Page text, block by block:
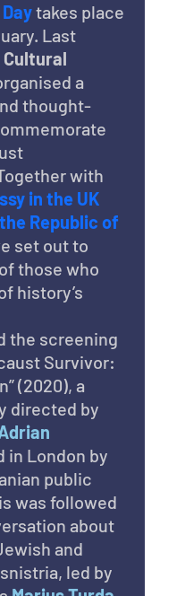
takes place
Last
Cultural
a
thought-
with
in the UK
Republic of
set out to
those who
history’s
the screening
Survivor:
(2020), a
directed by
in London by
public
was followed
about
and
led by